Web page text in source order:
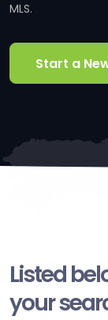
MLS.
Start a
Listed
your